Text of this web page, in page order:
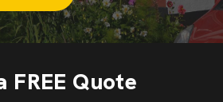
FREE Quote